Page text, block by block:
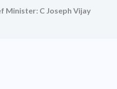
Minister: C Joseph Vijay